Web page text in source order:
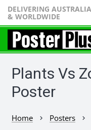
DELIVERING AUSTRALIA
& WORLDWIDE
Plants Vs
Poster
Home chevron_right Posters chevron_right